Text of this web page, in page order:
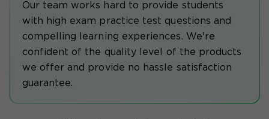
Our team works hard to provide students
with high exam practice test questions and
compelling learning experiences. We're
confident of the quality level of the products
we offer and provide no hassle satisfaction
guarantee.